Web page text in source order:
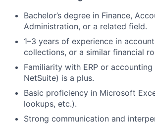
Bachelor’s degree in Finance,
Administration, or a related field.
1–3 years of experience in
collections, or a similar financial
Familiarity with ERP or
NetSuite) is a plus.
Basic proficiency in Microsoft
lookups, etc.).
Strong communication and